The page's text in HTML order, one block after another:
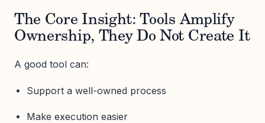
The Core Insight: Tools Amplify
Ownership, They Do Not Create It
A good tool can:
Support a well-owned process
Make execution easier